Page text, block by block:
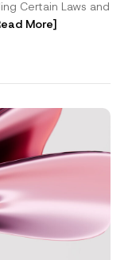
Certain Laws and
More]